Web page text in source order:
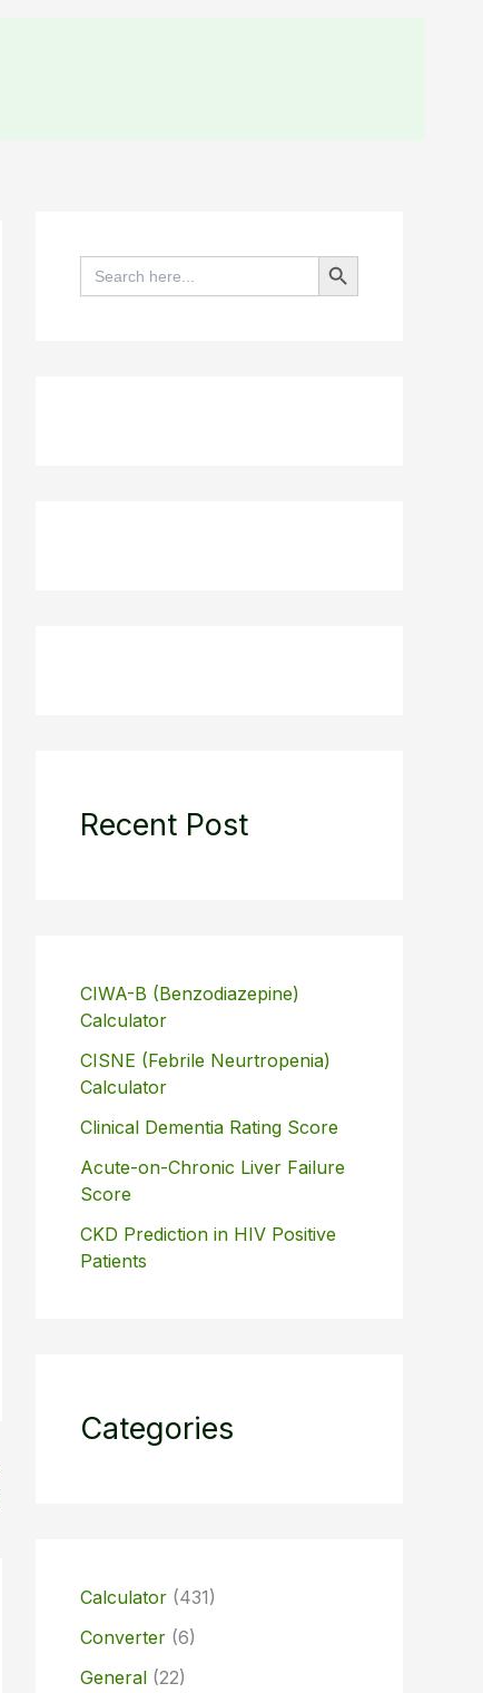
Search
for:
Search Button
Recent Post
CIWA-B (Benzodiazepine)
Calculator
CISNE (Febrile Neurtropenia)
Calculator
Clinical Dementia Rating Score
Acute-on-Chronic Liver Failure
Score
CKD Prediction in HIV Positive
Patients
Categories
Calculator (431)
Converter (6)
General (22)